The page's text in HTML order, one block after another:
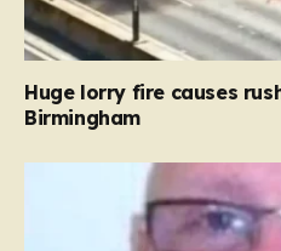
Huge lorry fire causes
Birmingham